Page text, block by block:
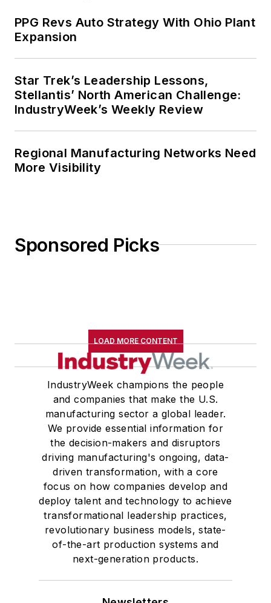
PPG Revs Auto Strategy With Ohio Plant
Expansion
Star Trek’s Leadership Lessons,
Stellantis’ North American Challenge:
IndustryWeek’s Weekly Review
Regional Manufacturing Networks Need
More Visibility
Sponsored Picks
LOAD MORE CONTENT
IndustryWeek champions the people
and companies that make the U.S.
manufacturing sector a global leader.
We provide essential information for
the decision-makers and disruptors
driving manufacturing's ongoing, data-
driven transformation, with a core
focus on how companies develop and
deploy talent and technology to achieve
transformational leadership practices,
revolutionary business models, state-
of-the-art production systems and
next-generation products.